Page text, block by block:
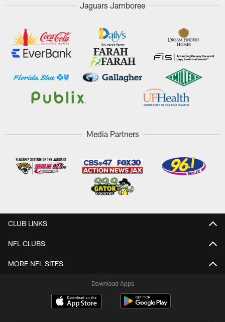
Jaguars Jamboree
Media Partners
CLUB LINKS
NFL CLUBS
MORE NFL SITES
Download Apps